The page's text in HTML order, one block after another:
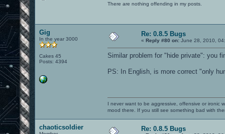
There are nothing offending in my posts.
Gig
In the year 3000
Cakes 45
Posts: 4394
Re: 0.8.5 Bugs
« Reply #80 on: June 28, 2010,
Similar problem for "hide private": you
PS: In English, is more correct "only
I never want to be aggressive, offensive or ironic
mood there. If you still see something bad with
chaoticsoldier Re: 0.8.5 Bugs